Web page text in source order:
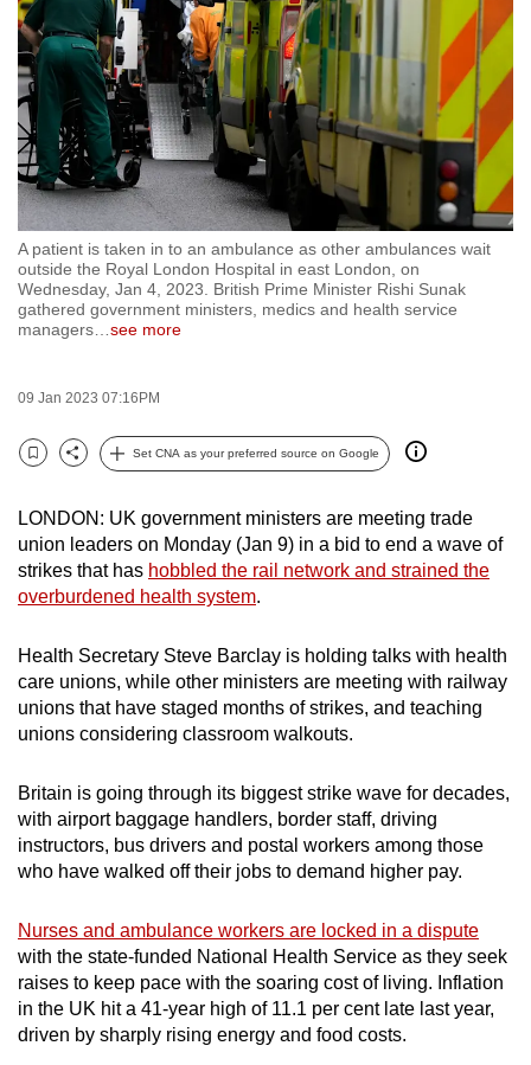
A patient is taken in to an ambulance as other ambulances wait
outside the Royal London Hospital in east London, on
Wednesday, Jan 4, 2023. British Prime Minister Rishi Sunak
gathered government ministers, medics and health service
managers
see more
09 Jan 2023 07:16PM
Bookmark
Share
Set CNA as your preferred source on Google
LONDON: UK government ministers are meeting trade
union leaders on Monday (Jan 9) in a bid to end a wave of
strikes that has hobbled the rail network and strained the
overburdened health system.
Health Secretary Steve Barclay is holding talks with health
care unions, while other ministers are meeting with railway
unions that have staged months of strikes, and teaching
unions considering classroom walkouts.
Britain is going through its biggest strike wave for decades,
with airport baggage handlers, border staff, driving
instructors, bus drivers and postal workers among those
who have walked off their jobs to demand higher pay.
Nurses and ambulance workers are locked in a dispute
with the state-funded National Health Service as they seek
raises to keep pace with the soaring cost of living. Inflation
in the UK hit a 41-year high of 11.1 per cent late last year,
driven by sharply rising energy and food costs.
to
switch
browsers
but
we
want
your
experience
with
CNA
to
secure
and
the
it
can
possibly
To
continue,
upgrade
a
supported
browser
or,
the
finest
experience,
download
the